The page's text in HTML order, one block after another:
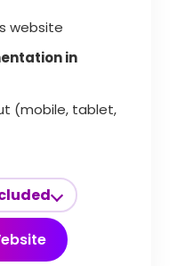
website
in
(mobile, tablet,